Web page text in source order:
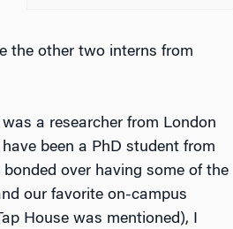
the other two interns from
a researcher from London
been a PhD student from
over having some of the
our favorite on-campus
House was mentioned), I